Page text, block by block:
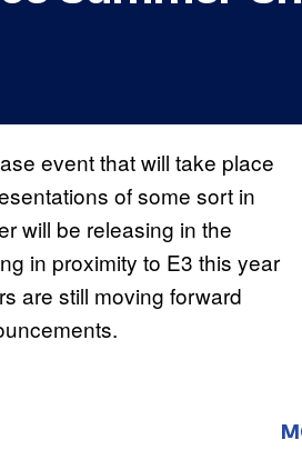
event that will take place
of some sort in
will be releasing in the
in proximity to E3 this year
are still moving forward